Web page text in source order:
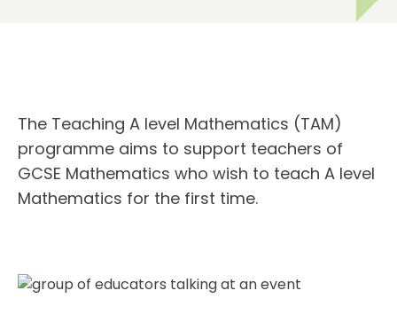
The Teaching A level Mathematics (TAM)
programme aims to support teachers of
GCSE Mathematics who wish to teach A level
Mathematics for the first time.